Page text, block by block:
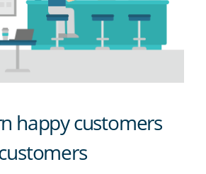
happy customers